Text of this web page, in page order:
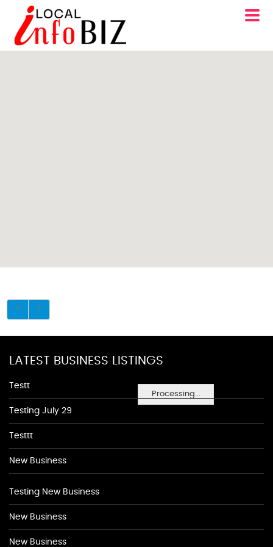
Processing...
LATEST BUSINESS LISTINGS
Testt
Testing July 29
Testtt
New Business
Testing New Business
New Business
New Business